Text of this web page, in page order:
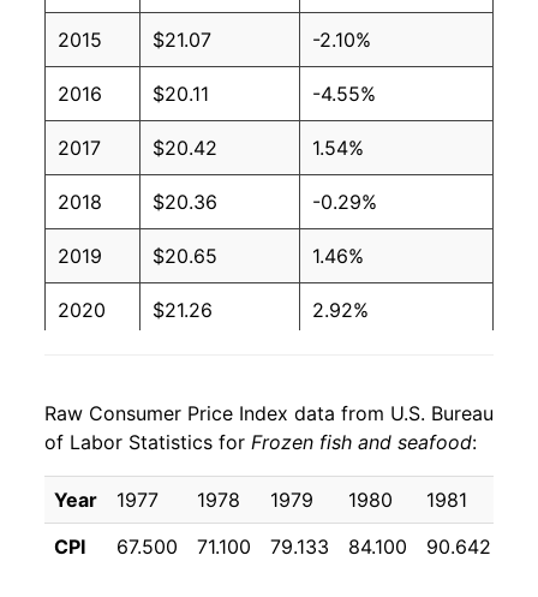
2015 $21.07 -2.10%
2016 $20.11 -4.55%
2017 $20.42 1.54%
2018 $20.36 -0.29%
2019 $20.65 1.46%
2020 $21.26 2.92%
2022 $24.72 11.19%
2023 $24.81 0.34%
2024 $24.56 -0.97%
Raw Consumer Price Index data from U.S. Bureau
of Labor Statistics for Frozen fish and seafood:
Year 1977 1978 1979 1980 1981
CPI
67.500 71.100 79.133 84.100 90.642